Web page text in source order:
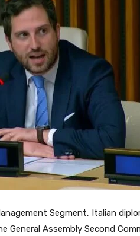
Segment, Italian
Assembly Second